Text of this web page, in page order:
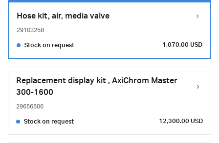
Hose kit, air, media valve
29103258
Stock on request 1,070.00 USD
Replacement display kit , AxiChrom Master
300-1600
29656506
Stock on request 12,300.00 USD